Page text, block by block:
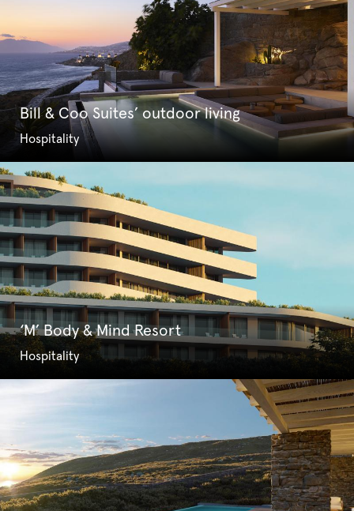
Bill & Coo Suites’ outdoor living
Hospitality
‘M’ Body & Mind Resort
Hospitality